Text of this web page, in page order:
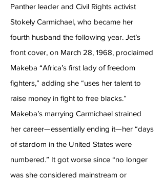
Panther leader and Civil Rights activist
Stokely Carmichael, who became her
fourth husband the following year. Jet’s
front cover, on March 28, 1968, proclaimed
Makeba “Africa’s first lady of freedom
fighters,” adding she “uses her talent to
raise money in fight to free blacks.”
Makeba’s marrying Carmichael strained
her career—essentially ending it—her “days
of stardom in the United States were
numbered.” It got worse since “no longer
was she considered mainstream or